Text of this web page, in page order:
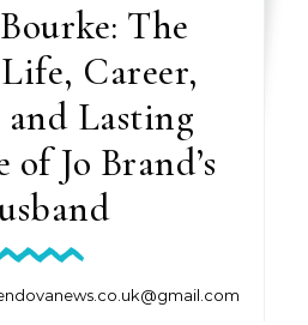
The
Career,
Lasting
Jo Brand’s